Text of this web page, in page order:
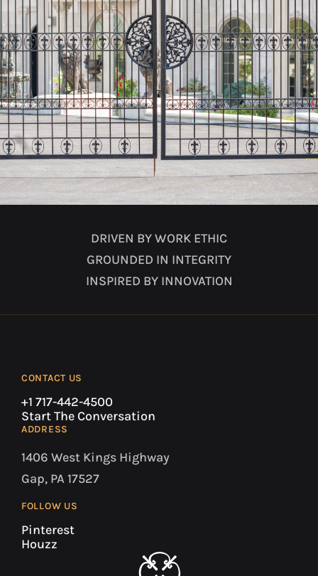
DRIVEN BY WORK ETHIC
GROUNDED IN INTEGRITY
INSPIRED BY INNOVATION
CONTACT US
+1 717-442-4500
Start The Conversation
ADDRESS
1406 West Kings Highway
Gap, PA 17527
FOLLOW US
Pinterest
Houzz